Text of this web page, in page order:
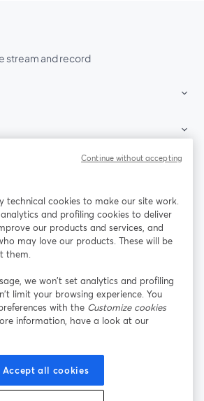
stream and record
Facebook
opens in a new tab
X (Twitter)
in a new tab opens in a new tab
new tab
Preferences
English
technical cookies to make our site work.
and profiling cookies to deliver
our products and services, and
may love our products. These will be
them.
we won’t set analytics and profiling
limit your browsing experience. You
with the Customize cookies
information, have a look at our
Accept all cookies
Continue without accepting